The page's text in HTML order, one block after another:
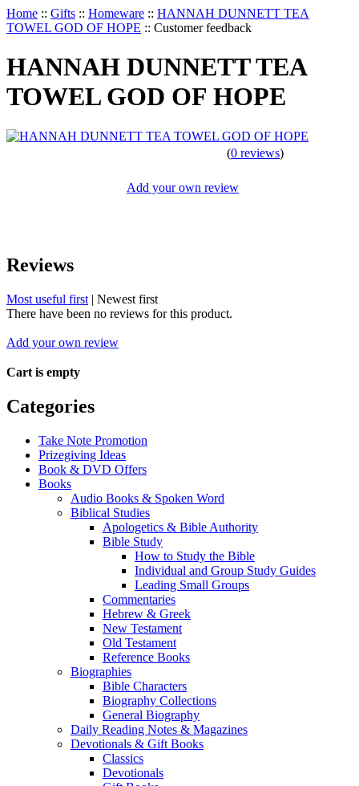
Home :: Gifts :: Homeware :: HANNAH DUNNETT TEA
TOWEL GOD OF HOPE :: Customer feedback
HANNAH DUNNETT TEA
TOWEL GOD OF HOPE
(0 reviews)
Add your own review
Reviews
Most useful first | Newest first
There have been no reviews for this product.
Add your own review
Cart is empty
Categories
Take Note Promotion
Prizegiving Ideas
Book & DVD Offers
Books
Audio Books & Spoken Word
Biblical Studies
Apologetics & Bible Authority
Bible Study
How to Study the Bible
Individual and Group Study Guides
Leading Small Groups
Commentaries
Hebrew & Greek
New Testament
Old Testament
Reference Books
Biographies
Bible Characters
Biography Collections
General Biography
Daily Reading Notes & Magazines
Devotionals & Gift Books
Classics
Devotionals